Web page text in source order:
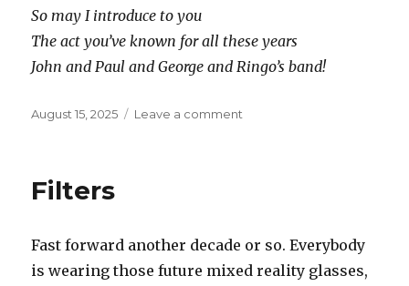
So may I introduce to you
The act you’ve known for all these years
John and Paul and George and Ringo’s band!
Posted
August 15, 2025 Leave a comment
Filters
Fast forward another decade or so. Everybody
is wearing those future mixed reality glasses,